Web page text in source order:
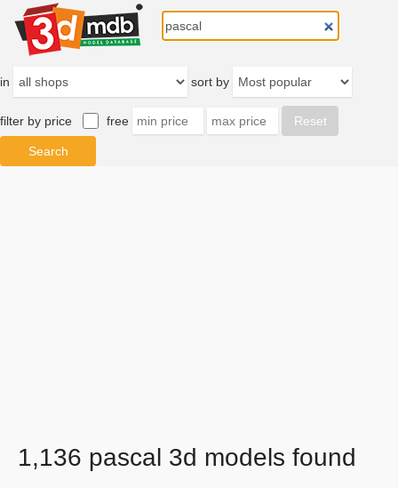
in sort by
filter by price free
1,136 pascal 3d models found